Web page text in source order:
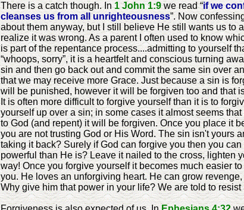
There is a catch though. In1 John 1:9we read “if we
cleanses us from all unrighteousness”. Now
about them anyway, but I still believe He still wants us to
realize it was wrong. As a parent I often used to know
is part of the repentance process....admitting to yourself
“whoops, sorry”, it is a heartfelt and conscious turning
sin and then go back out and commit the same sin over
that we may receive more Grace. Just because a sin is
will be punished, however it will be forgiven too and that
It is often more difficult to forgive yourself than it is to
yourself up over a sin; in some cases it almost seems
to God (and repent) it will be forgiven. Once you place it
you are not trusting God or His Word. The sin isn't yours
taking it back? Surely if God can forgive you then you
powerful than He is? Leave it nailed to the cross, lighten
way! Once you forgive yourself it becomes much easier
you. He loves an unforgiving heart. He can grow
Why give him that power in your life? We are told to resist